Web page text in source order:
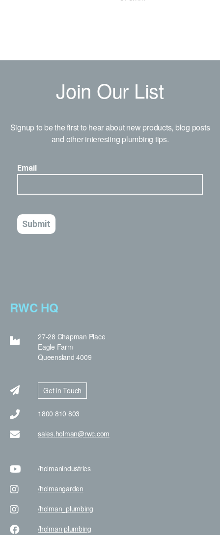
Join Our List
Signup to be the first to hear about new products, blog posts
and other interesting plumbing tips.
RWC HQ
27-28 Chapman Place
Eagle Farm
Queensland 4009
Get in Touch
1800 810 803
sales.holman@rwc.com
/holmanindustries
/holmangarden
/holman _plumbing
/holman plumbing